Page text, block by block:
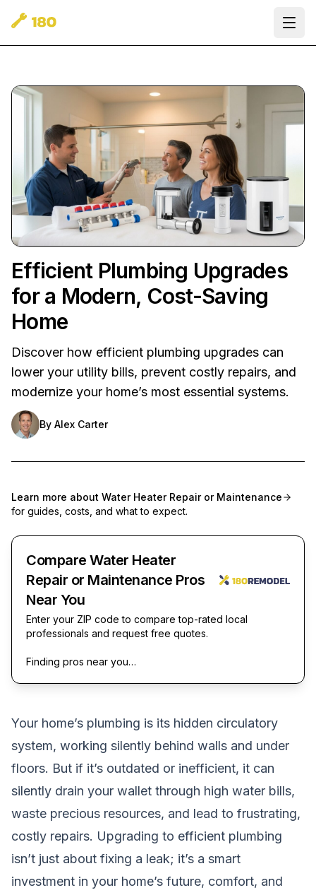
Efficient Plumbing Upgrades
for a Modern, Cost-Saving
Home
Discover how efficient plumbing upgrades can
lower your utility bills, prevent costly repairs, and
modernize your home’s most essential systems.
By Alex Carter
Learn more about Water Heater Repair or Maintenance
for guides, costs, and what to expect.
Compare Water Heater
Repair or Maintenance Pros
Near You
Enter your ZIP code to compare top-rated local
professionals and request free quotes.
Finding pros near you…
Your home’s plumbing is its hidden circulatory
system, working silently behind walls and under
floors. But if it’s outdated or inefficient, it can
silently drain your wallet through high water bills,
waste precious resources, and lead to frustrating,
costly repairs. Upgrading to efficient plumbing
isn’t just about fixing a leak; it’s a smart
investment in your home’s future, comfort, and